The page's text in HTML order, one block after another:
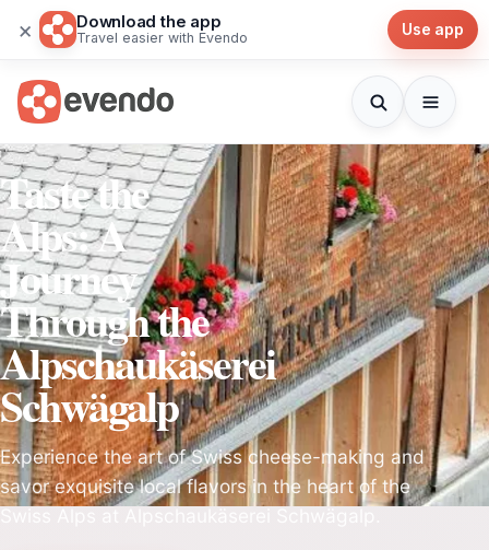
× Download the app
Travel easier with Evendo Use app
Taste the
Alps: A
Journey
Through the
Alpschaukäserei
Schwägalp
Experience the art of Swiss cheese-making and
savor exquisite local flavors in the heart of the